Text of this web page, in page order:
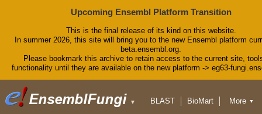
Upcoming Ensembl Platform Transition
This is the final release of its kind on this website.
In summer 2026, this site will bring you to the new Ensembl platform
beta.ensembl.org.
Please bookmark this archive to retain access to the current site,
functionality until they are available on the new platform -> eg63-
▼ BLAST
BioMart
More ▼